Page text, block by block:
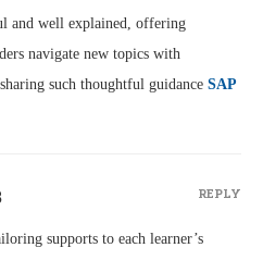
and well explained, offering
navigate new topics with
such thoughtful guidance SAP
supports to each learner’s
REPLY